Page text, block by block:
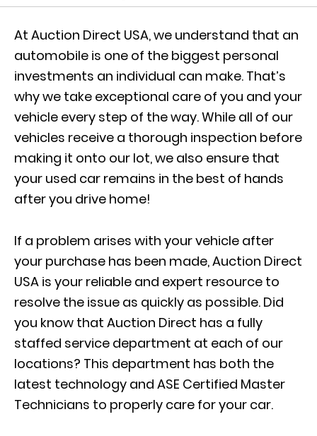
At Auction Direct USA, we understand that an
automobile is one of the biggest personal
investments an individual can make. That’s
why we take exceptional care of you and your
vehicle every step of the way. While all of our
vehicles receive a thorough inspection before
making it onto our lot, we also ensure that
your used car remains in the best of hands
after you drive home!
If a problem arises with your vehicle after
your purchase has been made, Auction Direct
USA is your reliable and expert resource to
resolve the issue as quickly as possible. Did
you know that Auction Direct has a fully
staffed service department at each of our
locations? This department has both the
latest technology and ASE Certified Master
Technicians to properly care for your car.